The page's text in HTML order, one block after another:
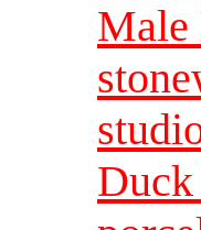
Male
Duck